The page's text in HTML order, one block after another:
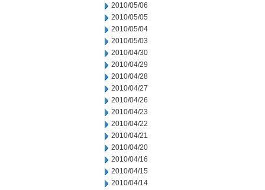
2010/05/06
2010/05/05
2010/05/04
2010/05/03
2010/04/30
2010/04/29
2010/04/28
2010/04/27
2010/04/26
2010/04/23
2010/04/22
2010/04/21
2010/04/20
2010/04/16
2010/04/15
2010/04/14